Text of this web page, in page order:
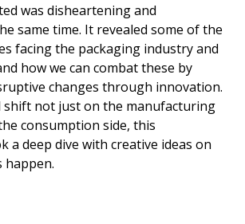
was disheartening and
same time. It revealed some of the
facing the packaging industry and
how we can combat these by
changes through innovation.
shift not just on the manufacturing
consumption side, this
a deep dive with creative ideas on
happen.